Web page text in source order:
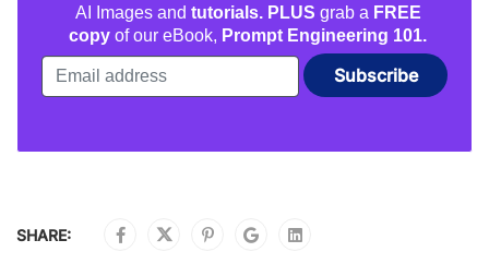
AI Images and tutorials. PLUS grab a FREE
copy of our eBook, Prompt Engineering 101.
SHARE: